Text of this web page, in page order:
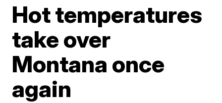
Hot temperatures
take over
Montana once
again